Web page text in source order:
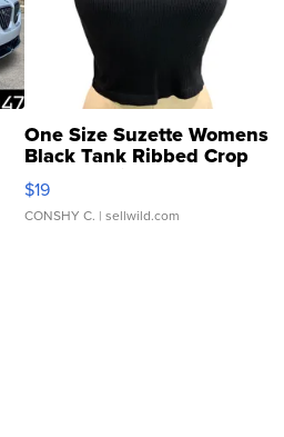
One Size Suzette Womens
Black Tank Ribbed Crop
Asymmetrical ...
$19
CONSHY C. | sellwild.com